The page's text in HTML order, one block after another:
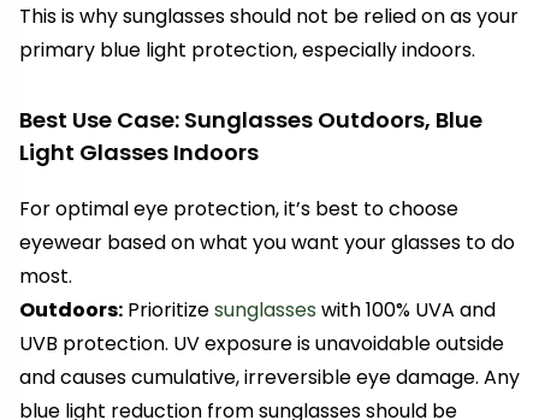
This is why sunglasses should not be relied on as your
primary blue light protection, especially indoors.
Best Use Case: Sunglasses Outdoors, Blue
Light Glasses Indoors
For optimal eye protection, it’s best to choose
eyewear based on what you want your glasses to do
most.
Outdoors: Prioritizesunglasses with 100% UVA and
UVB protection. UV exposure is unavoidable outside
and causes cumulative, irreversible eye damage. Any
blue light reduction from sunglasses should be